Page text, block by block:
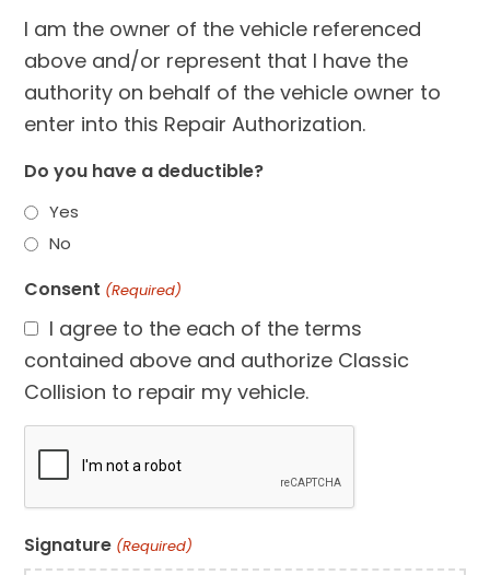
I am the owner of the vehicle referenced
above and/or represent that I have the
authority on behalf of the vehicle owner to
enter into this Repair Authorization.
Do you have a deductible?
Yes
No
Consent (Required)
I agree to the each of the terms
contained above and authorize Classic
Collision to repair my vehicle.
Signature (Required)